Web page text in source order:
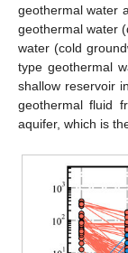
geothermal water
geothermal water
water (cold
type geothermal
shallow reservoir
geothermal fluid
aquifer, which is